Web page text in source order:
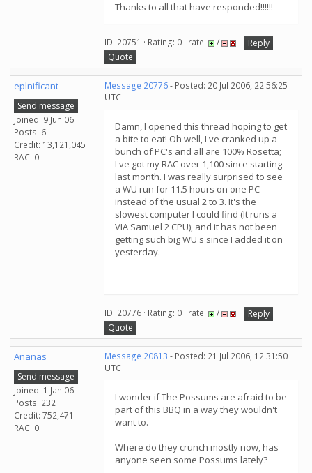
Thanks to all that have responded!!!!!!
ID: 20751 · Rating: 0 · rate: /
Reply
Quote
eplnificant
Send message
Joined: 9 Jun 06
Posts: 6
Credit: 13,121,045
RAC: 0
Message 20776- Posted: 20 Jul 2006, 22:56:25
UTC
Damn, I opened this thread hoping to get
a bite to eat! Oh well, I've cranked up a
bunch of PC's and all are 100% Rosetta;
I've got my RAC over 1,100 since starting
last month. I was really surprised to see
a WU run for 11.5 hours on one PC
instead of the usual 2 to 3. It's the
slowest computer I could find (It runs a
VIA Samuel 2 CPU), and it has not been
getting such big WU's since I added it on
yesterday.
ID: 20776 · Rating: 0 · rate: /
Reply
Quote
Ananas
Send message
Joined: 1 Jan 06
Posts: 232
Credit: 752,471
RAC: 0
Message 20813 - Posted: 21 Jul 2006, 12:31:50
UTC
I wonder if The Possums are afraid to be
part of this BBQ in a way they wouldn't
want to.
Where do they crunch mostly now, has
anyone seen some Possums lately?